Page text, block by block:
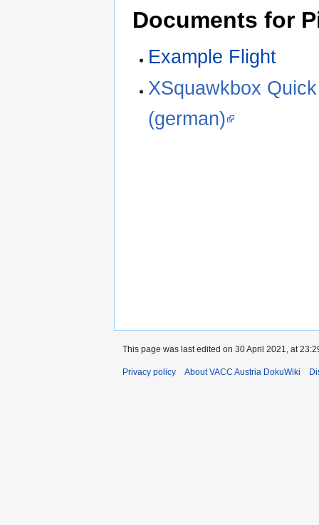
Documents for
Example Flight
XSquawkbox
(german)
This page was last edited on 30 April 2021, at
Privacy policy About VACC Austria DokuWiki